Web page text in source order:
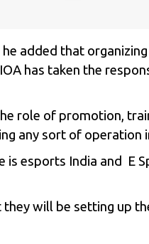
added that
IOA has taken the
role of promotion,
any sort of operation
is esports India and E
will be setting up